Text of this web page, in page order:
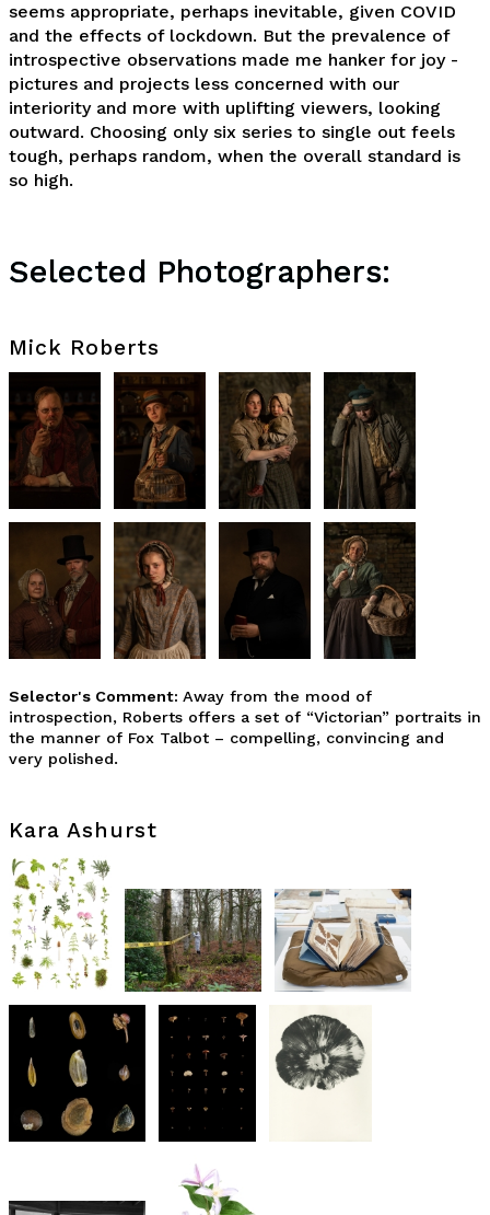
seems appropriate, perhaps inevitable, given COVID
and the effects of lockdown. But the prevalence of
introspective observations made me hanker for joy -
pictures and projects less concerned with our
interiority and more with uplifting viewers, looking
outward. Choosing only six series to single out feels
tough, perhaps random, when the overall standard is
so high.
Selected Photographers:
Mick Roberts
Selector's Comment: Away from the mood of
introspection, Roberts offers a set of “Victorian” portraits in
the manner of Fox Talbot – compelling, convincing and
very polished.
Kara Ashurst